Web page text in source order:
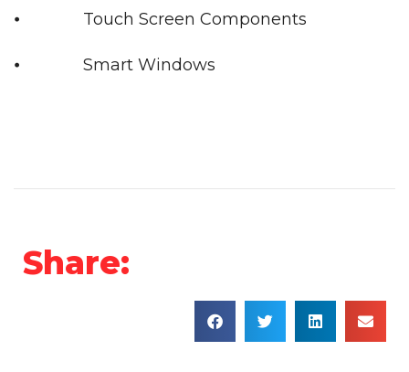
⦁ Touch Screen Components
⦁ Smart Windows
Share: